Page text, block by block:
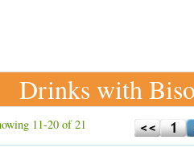
Drinks with
11-20 of 21